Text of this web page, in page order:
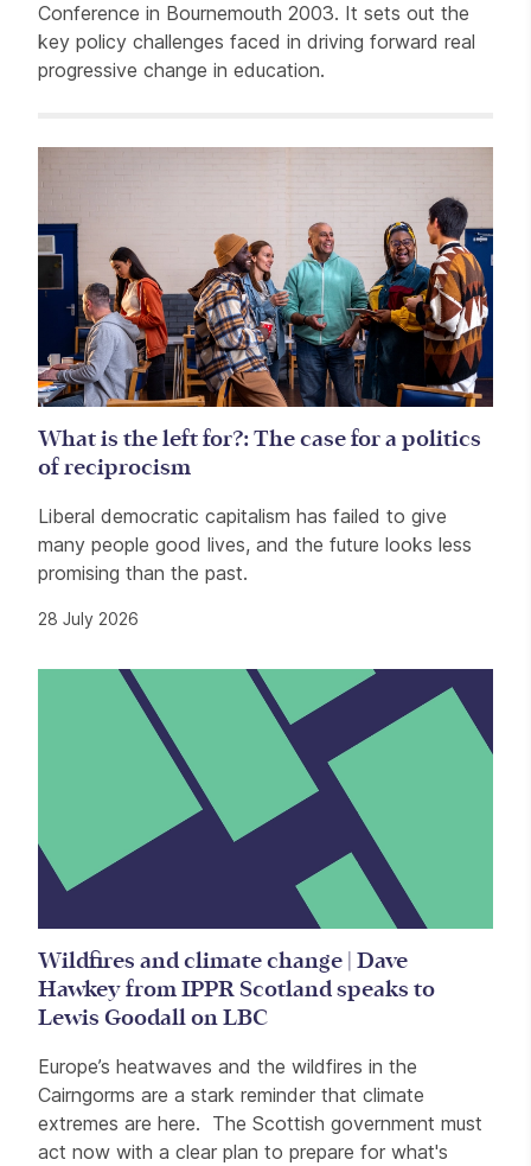
Conference in Bournemouth 2003. It sets out the
key policy challenges faced in driving forward real
progressive change in education.
What is the left for?: The case for a politics
of reciprocism
Liberal democratic capitalism has failed to give
many people good lives, and the future looks less
promising than the past.
28 July 2026
Wildfires and climate change | Dave
Hawkey from IPPR Scotland speaks to
Lewis Goodall on LBC
Europe’s heatwaves and the wildfires in the
Cairngorms are a stark reminder that climate
extremes are here. The Scottish government must
act now with a clear plan to prepare for what's